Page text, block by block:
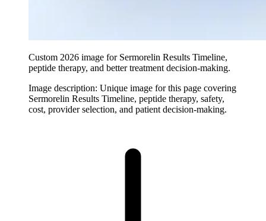
Custom 2026 image for Sermorelin Results Timeline,
peptide therapy, and better treatment decision-making.
Image description: Unique image for this page covering
Sermorelin Results Timeline, peptide therapy, safety,
cost, provider selection, and patient decision-making.